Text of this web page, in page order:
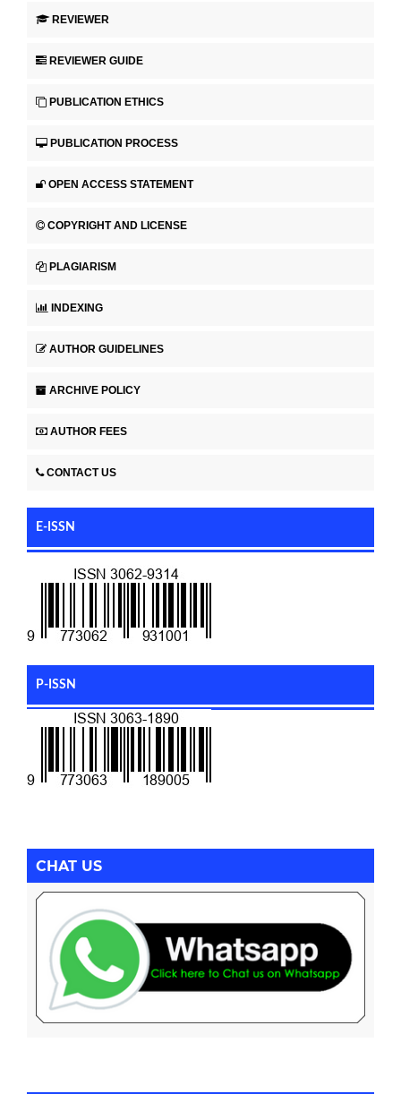
REVIEWER
REVIEWER GUIDE
PUBLICATION ETHICS
PUBLICATION PROCESS
OPEN ACCESS STATEMENT
COPYRIGHT AND LICENSE
PLAGIARISM
INDEXING
AUTHOR GUIDELINES
ARCHIVE POLICY
AUTHOR FEES
CONTACT US
E-ISSN
P-ISSN
CHAT US